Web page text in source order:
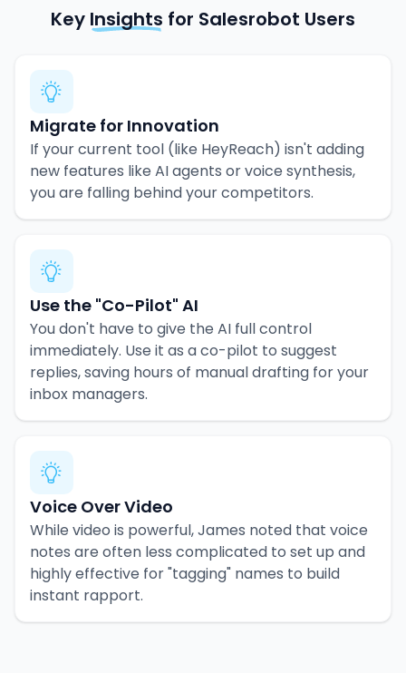
Key Insights for Salesrobot Users
Migrate for Innovation
If your current tool (like HeyReach) isn't adding
new features like AI agents or voice synthesis,
you are falling behind your competitors.
Use the "Co-Pilot" AI
You don't have to give the AI full control
immediately. Use it as a co-pilot to suggest
replies, saving hours of manual drafting for your
inbox managers.
Voice Over Video
While video is powerful, James noted that voice
notes are often less complicated to set up and
highly effective for "tagging" names to build
instant rapport.